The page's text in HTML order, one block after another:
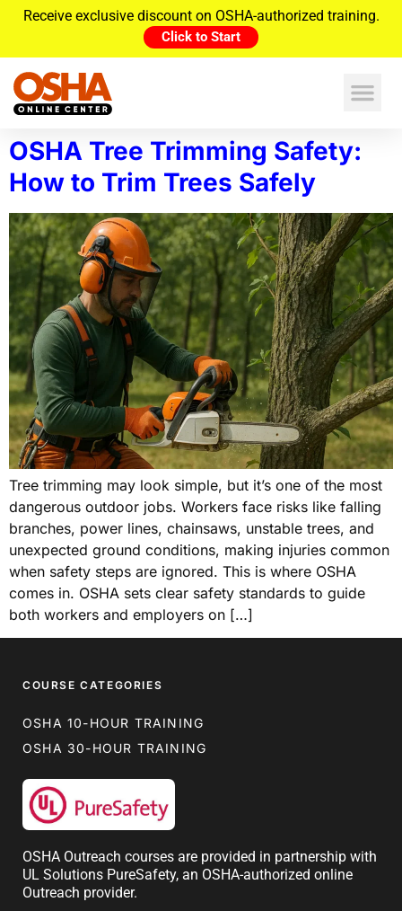
Receive exclusive discount on OSHA-authorized training.
Click to Start
OSHA Tree Trimming Safety:
How to Trim Trees Safely
Tree trimming may look simple, but it’s one of the most
dangerous outdoor jobs. Workers face risks like falling
branches, power lines, chainsaws, unstable trees, and
unexpected ground conditions, making injuries common
when safety steps are ignored. This is where OSHA
comes in. OSHA sets clear safety standards to guide
both workers and employers on […]
COURSE CATEGORIES
OSHA 10-HOUR TRAINING
OSHA 30-HOUR TRAINING
OSHA Outreach courses are provided in partnership with
UL Solutions PureSafety, an OSHA-authorized online
Outreach provider.